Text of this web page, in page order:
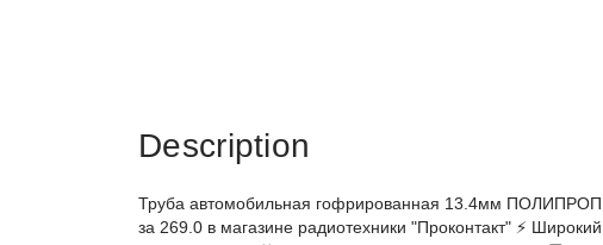
Description
Труба автомобильная гофрированная 13.4мм
за 269.0 в магазине радиотехники "Проконтакт" ⚡️